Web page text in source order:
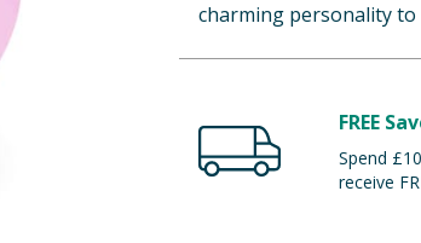
charming personality
FREE
Spend
receive